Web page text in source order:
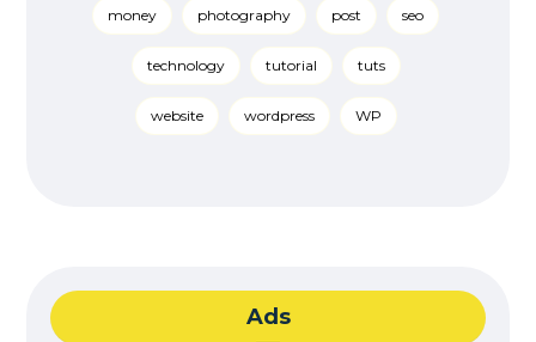
money photography post seo
technology tutorial tuts
website wordpress WP
Ads